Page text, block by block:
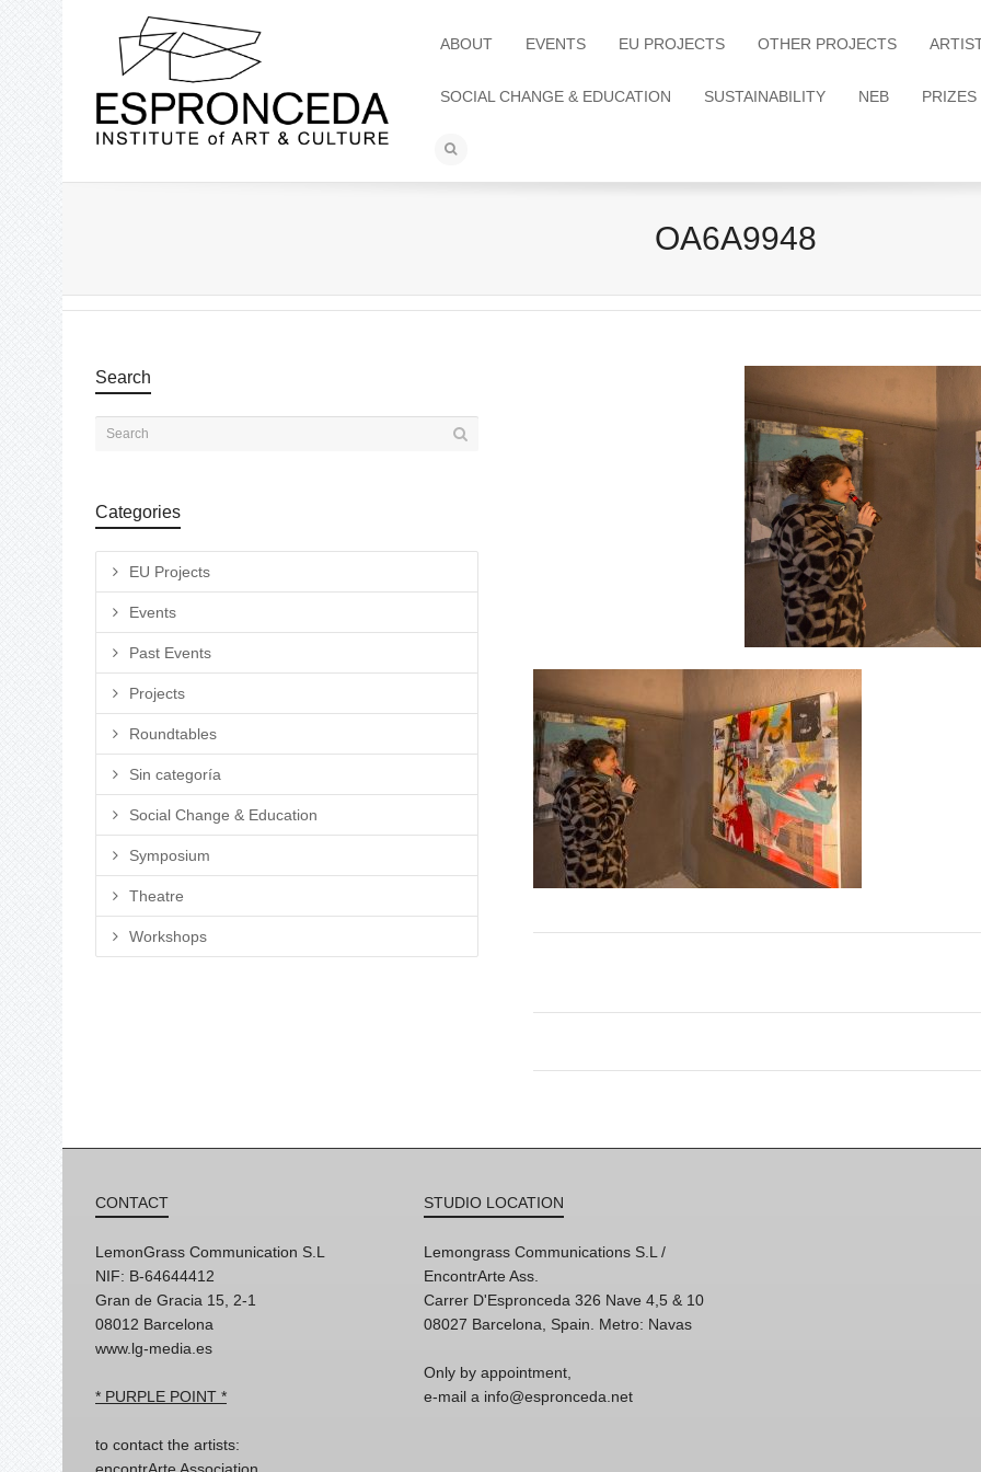
ABOUT EVENTS EU PROJECTS OTHER PROJECTS
SOCIAL CHANGE & EDUCATION SUSTAINABILITY NEB PRIZES
OA6A9948
Search
Categories
EU Projects
Events
Past Events
Projects
Roundtables
Sin categoría
Social Change & Education
Symposium
Theatre
Workshops
CONTACT
LemonGrass Communication S.L
NIF: B-64644412
Gran de Gracia 15, 2-1
08012 Barcelona
www.lg-media.es
* PURPLE POINT *
to contact the artists:
encontrArte Association
STUDIO LOCATION
Lemongrass Communications S.L /
EncontrArte Ass.
Carrer D'Espronceda 326 Nave 4,5 & 10
08027 Barcelona, Spain. Metro: Navas
Only by appointment,
e-mail a info@espronceda.net